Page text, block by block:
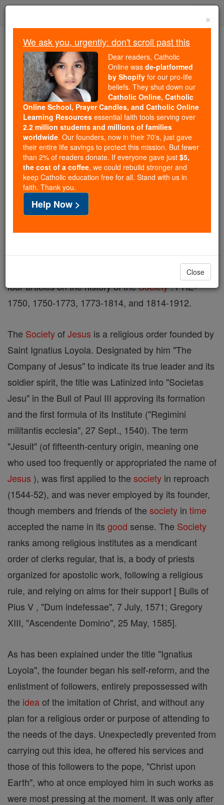
Skip
Trending:
Daily Reading for Thursday, October ...
Today's Reading
The Mysteries of the Rosary
The Society of Jesus
Catholic Online
Catholic Encyclopedia
Encyclopedia Volume
Free World Class Education
FREE Catholic Classes
See also DISTINGUISHED JESUITS , JESUIT
APOLOGETIC, EARLY JESUIT GENERALS, and
four articles on the history of theSociety: PRE-
1750, 1750-1773, 1773-1814, and 1814-1912.
The SocietyofJesus is a religious order founded by
Saint Ignatius Loyola. Designated by him "The
Company of Jesus" to indicate its true leader and its
soldier spirit, the title was Latinized into "Societas
Jesu" in the Bull of Paul III approving its formation
and the first formula of its Institute ("Regimini
militantis ecclesia", 27 Sept., 1540). The term
"Jesuit" (of fifteenth-century origin, meaning one
who used too frequently or appropriated the name of
Jesus ), was first applied to the society in reproach
(1544-52), and was never employed by its founder,
though members and friends of the society in time
accepted the name in its good sense. The Society
ranks among religious institutes as a mendicant
order of clerks regular, that is, a body of priests
organized for apostolic work, following a religious
rule, and relying on alms for their support [ Bulls of
Pius V , "Dum indefessae", 7 July, 1571; Gregory
XIII, "Ascendente Domino", 25 May, 1585].
As has been explained under the title "Ignatius
Loyola", the founder began his self-reform, and the
enlistment of followers, entirely prepossessed with
the ideaof the imitation of Christ, and without any
plan for a religious order or purpose of attending to
the needs of the days. Unexpectedly prevented from
carrying out this idea, he offered his services and
those of this followers to the pope, "Christ upon
Earth", who at once employed him in such works as
were most pressing at the moment. It was only after
×
We ask you, urgently: don't scroll past this
Dear readers, Catholic
Online was de-platformed
by Shopify for our pro-life
beliefs. They shut down our
Catholic Online, Catholic
Online School, Prayer Candles, and Catholic Online
Learning Resources essential faith tools serving over
2.2 million students and millions of families
worldwide. Our founders, now in their 70's, just gave
their entire life savings to protect this mission. But fewer
than 2% of readers donate. If everyone gave just $5,
the cost of a coffee, we could rebuild stronger and
keep Catholic education free for all. Stand with us in
faith. Thank you.
Help Now >
Close